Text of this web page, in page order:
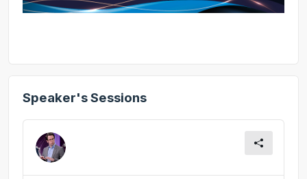
Speaker's Sessions